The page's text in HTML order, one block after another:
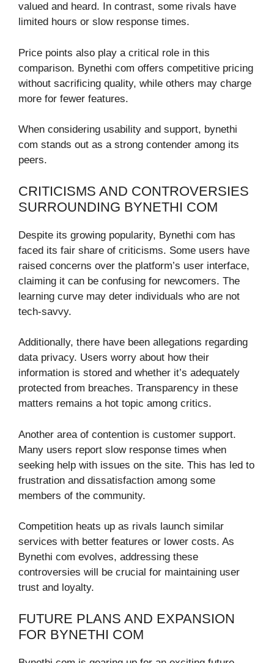
valued and heard. In contrast, some rivals have
limited hours or slow response times.
Price points also play a critical role in this
comparison. Bynethi com offers competitive pricing
without sacrificing quality, while others may charge
more for fewer features.
When considering usability and support, bynethi
com stands out as a strong contender among its
peers.
CRITICISMS AND CONTROVERSIES
SURROUNDING BYNETHI COM
Despite its growing popularity, Bynethi com has
faced its fair share of criticisms. Some users have
raised concerns over the platform’s user interface,
claiming it can be confusing for newcomers. The
learning curve may deter individuals who are not
tech-savvy.
Additionally, there have been allegations regarding
data privacy. Users worry about how their
information is stored and whether it’s adequately
protected from breaches. Transparency in these
matters remains a hot topic among critics.
Another area of contention is customer support.
Many users report slow response times when
seeking help with issues on the site. This has led to
frustration and dissatisfaction among some
members of the community.
Competition heats up as rivals launch similar
services with better features or lower costs. As
Bynethi com evolves, addressing these
controversies will be crucial for maintaining user
trust and loyalty.
FUTURE PLANS AND EXPANSION
FOR BYNETHI COM